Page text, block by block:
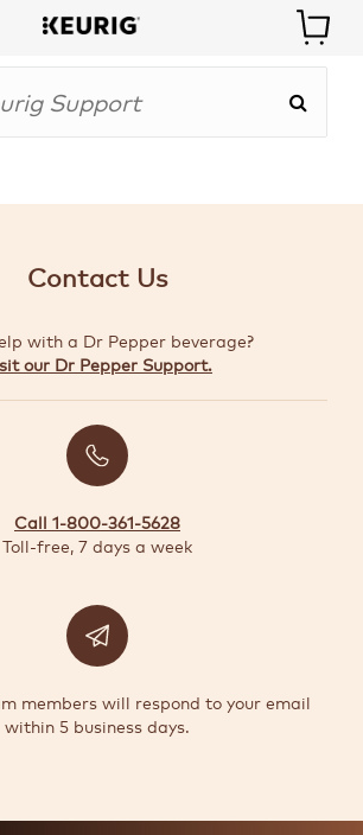
Contact Us
with a Dr Pepper beverage?
our Dr Pepper Support.
Call 1-800-361-5628
Toll-free, 7 days a week
members will respond to your email
within 5 business days.